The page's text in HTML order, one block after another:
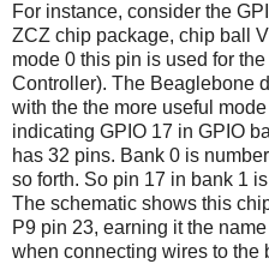
For instance, consider the
ZCZ chip package, chip ball
mode 0 this pin is used for
Controller). The Beaglebone
with the the more useful
indicating GPIO 17 in GPIO
has 32 pins. Bank 0 is
so forth. So pin 17 in bank 1
The schematic shows this
P9 pin 23, earning it the
when connecting wires to the